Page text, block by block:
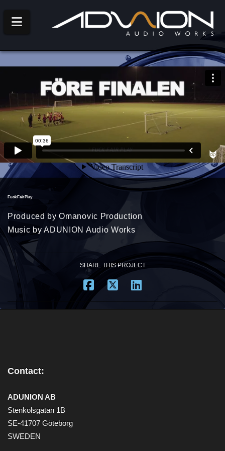
Navigation
Fuck Fair Play
Produced by Omanovic Production
Music by ADUNION Audio Works
SHARE THIS PROJECT
Contact:
ADUNION AB
Stenkolsgatan 1B
SE-41707 Göteborg
SWEDEN